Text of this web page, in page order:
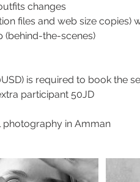
changes
files and web size copies)
(behind-the-scenes)
is required to book the
participant 50JD
photography in Amman